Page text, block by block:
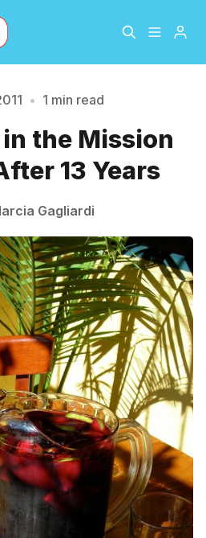
About
The Hopper Notebook
• 1 min read
the Mission
13 Years
Gagliardi